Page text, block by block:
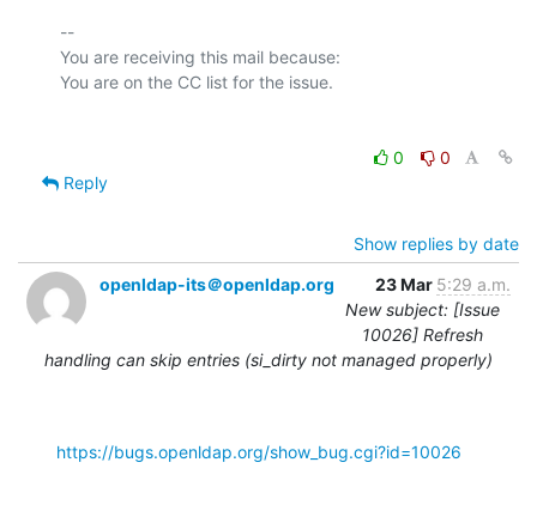
--
You are receiving this mail because:
0
0
Reply
Show replies by date
openldap-its＠openldap.org
23 Mar 5:29 a.m.
New subject: [Issue
10026] Refresh
handling can skip entries (si_dirty not managed properly)
https://bugs.openldap.org/show_bug.cgi?id=10026